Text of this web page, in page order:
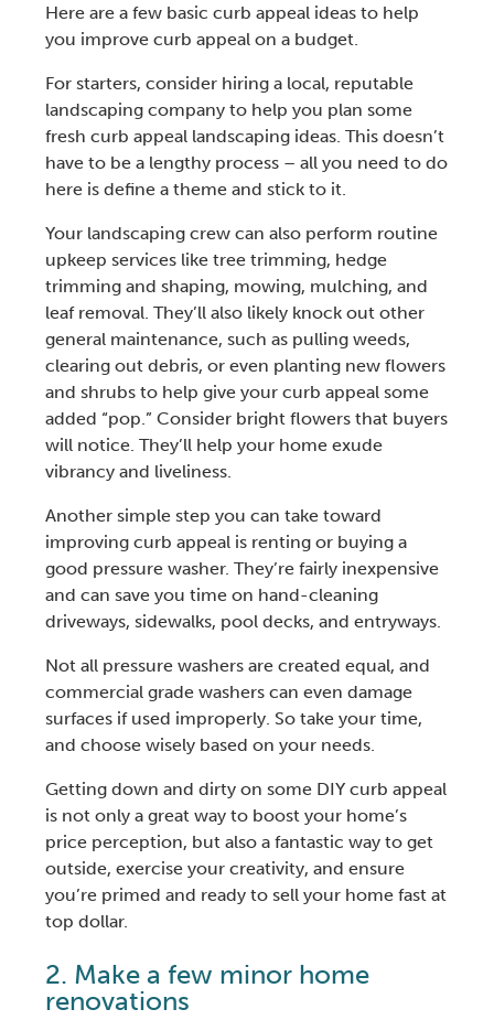
Here are a few basic curb appeal ideasto help
you improve curb appeal on a budget.
For starters, consider hiring a local, reputable
landscaping companyto help you plan some
fresh curb appeal landscaping ideas. This doesn’t
have to be a lengthy process – all you need to do
here is define a theme and stick to it.
Your landscaping crew can also perform routine
upkeep services like tree trimming, hedge
trimmingand shaping, mowing, mulching, and
leaf removal. They’ll also likely knock out other
general maintenance, such as pulling weeds,
clearing out debris, or even planting new flowers
and shrubs to help give your curb appeal some
added “pop.” Consider bright flowers that buyers
will notice. They’ll help your home exude
vibrancy and liveliness.
Another simple step you can take toward
improving curb appealis renting or buying a
good pressure washer. They’re fairly inexpensive
and can save you time on hand-cleaning
driveways, sidewalks, pool decks, and entryways.
Not all pressure washersare created equal, and
commercial grade washers can even damage
surfaces if used improperly. So take your time,
and choose wisely based on your needs.
Getting down and dirty on some DIY curb appeal
is not only a great way to boost your home’s
price perception, but also a fantastic way to get
outside, exercise your creativity, and ensure
you’re primed and ready to sell your home fastat
top dollar.
2. Make a few minor home
renovations